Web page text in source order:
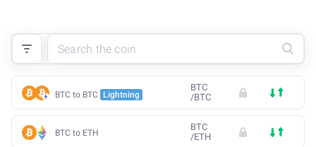
BTC to BTC Lightning
BTC
/BTC
BTC to ETH
BTC
/ETH